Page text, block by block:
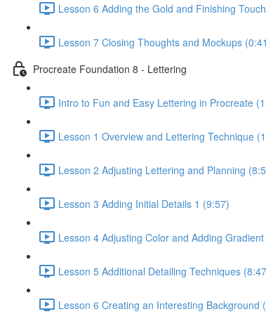
Lesson 6 Adding the Gold and Finishing
Lesson 7 Closing Thoughts and Mockups
Procreate Foundation 8 - Lettering
Intro to Fun and Easy Lettering in Procreate
Lesson 1 Overview and Lettering Technique
Lesson 2 Adjusting Lettering and Planning
Lesson 3 Adding Initial Details 1 (9:57)
Lesson 4 Adjusting Color and Adding
Lesson 5 Additional Detailing Techniques
Lesson 6 Creating an Interesting Background